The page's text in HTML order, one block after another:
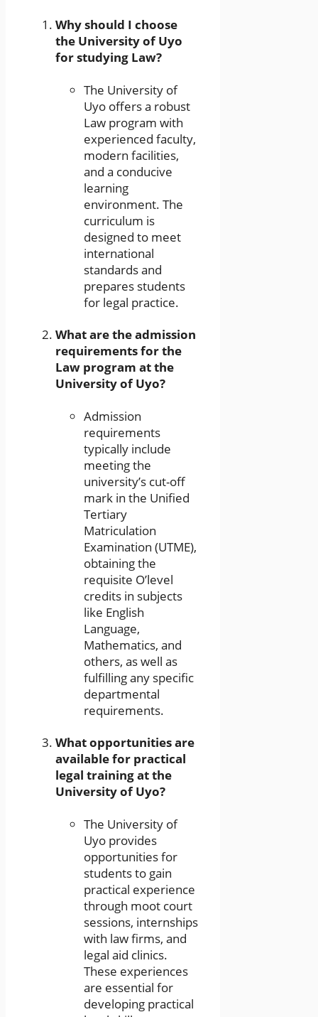
Why should I choose
the University of Uyo
for studying Law?
The University of
Uyo offers a robust
Law program with
experienced faculty,
modern facilities,
and a conducive
learning
environment. The
curriculum is
designed to meet
international
standards and
prepares students
for legal practice.
What are the admission
requirements for the
Law program at the
University of Uyo?
Admission
requirements
typically include
meeting the
university’s cut-off
mark in the Unified
Tertiary
Matriculation
Examination (UTME),
obtaining the
requisite O’level
credits in subjects
like English
Language,
Mathematics, and
others, as well as
fulfilling any specific
departmental
requirements.
What opportunities are
available for practical
legal training at the
University of Uyo?
The University of
Uyo provides
opportunities for
students to gain
practical experience
through moot court
sessions, internships
with law firms, and
legal aid clinics.
These experiences
are essential for
developing practical